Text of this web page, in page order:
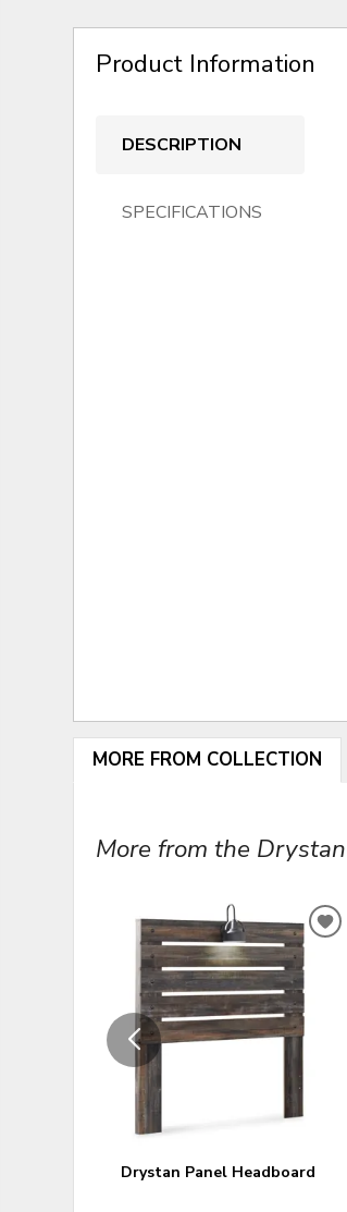
Product Information
DESCRIPTION
SPECIFICATIONS
MORE FROM COLLECTION
More from the
Drystan Panel Headboard